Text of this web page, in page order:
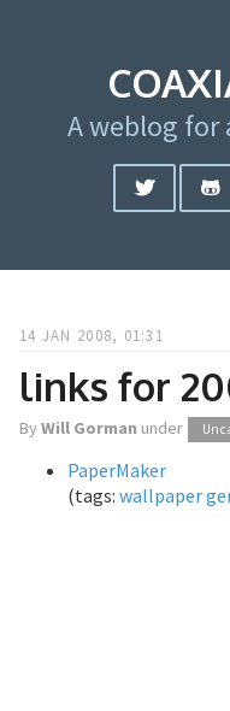
A weblog for
14 JAN 2008, 01:31
links for
ByWill Gorman under
PaperMaker
(tags: wallpaper